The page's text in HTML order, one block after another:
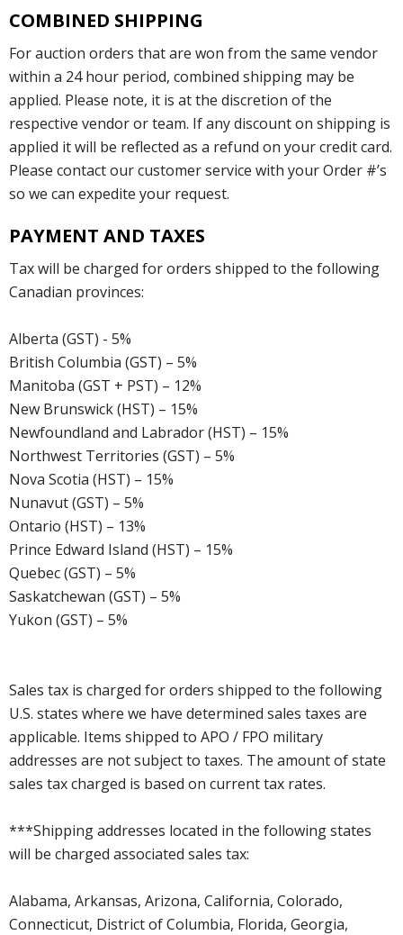
COMBINED SHIPPING
For auction orders that are won from the same vendor
within a 24 hour period, combined shipping may be
applied. Please note, it is at the discretion of the
respective vendor or team. If any discount on shipping is
applied it will be reflected as a refund on your credit card.
Please contact our customer service with your Order #’s
so we can expedite your request.
PAYMENT AND TAXES
Tax will be charged for orders shipped to the following
Canadian provinces:
Alberta (GST) - 5%
British Columbia (GST) – 5%
Manitoba (GST + PST) – 12%
New Brunswick (HST) – 15%
Newfoundland and Labrador (HST) – 15%
Northwest Territories (GST) – 5%
Nova Scotia (HST) – 15%
Nunavut (GST) – 5%
Ontario (HST) – 13%
Prince Edward Island (HST) – 15%
Quebec (GST) – 5%
Saskatchewan (GST) – 5%
Yukon (GST) – 5%
Sales tax is charged for orders shipped to the following
U.S. states where we have determined sales taxes are
applicable. Items shipped to APO / FPO military
addresses are not subject to taxes. The amount of state
sales tax charged is based on current tax rates.
***Shipping addresses located in the following states
will be charged associated sales tax:
Alabama, Arkansas, Arizona, California, Colorado,
Connecticut, District of Columbia, Florida, Georgia,